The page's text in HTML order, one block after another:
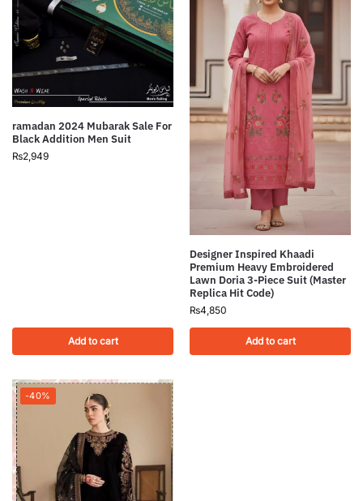
ramadan 2024 Mubarak Sale For
Black Addition Men Suit
₨2,949
Add to cart
Designer Inspired Khaadi
Premium Heavy Embroidered
Lawn Doria 3-Piece Suit (Master
Replica Hit Code)
₨4,850
Add to cart
-40%